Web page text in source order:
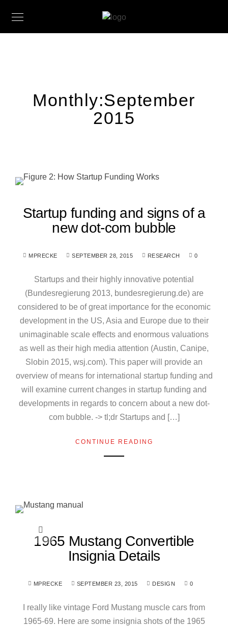
Monthly:September
2015
Startup funding and signs of a
new dot-com bubble
MPRECKE SEPTEMBER 28, 2015 RESEARCH 0
Startups and their highly innovative potential
(Bundesregierung 2013, bundesregierung.de) are
considered to be of great importance for the economic
development in the US, Asia and Europe due to their
unimaginable scale effects and enormous valuations
as well as their high media attention (Austin, Canipe,
Slobin 2015, wsj.com). This paper will provide an
overview of means for international startup funding and
will examine current changes in startup funding and
developments in regards to concern about a new dot-
com bubble. -> tl;dr Startups and […]
CONTINUE READING
1965 Mustang Convertible
Insignia Details
MPRECKE SEPTEMBER 23, 2015 DESIGN 0
I really like vintage Ford Mustang muscle cars from
1965-69. Here are some insignia shots of the 1965